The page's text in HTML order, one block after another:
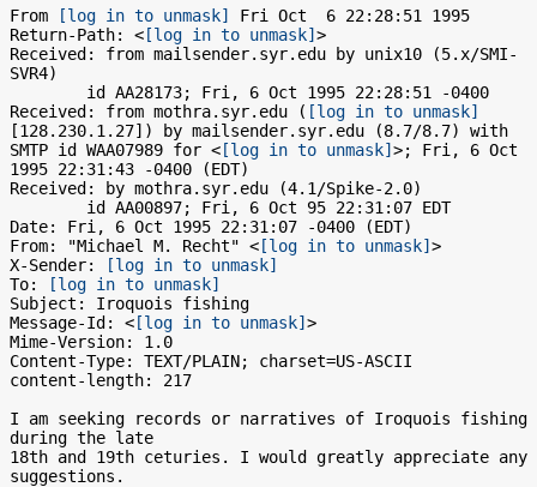
From
[log in to unmask]
Fri Oct  6 22:28:51 1995
Return-Path: < [log in to unmask] >
Received: from mailsender.syr.edu by unix10 (5.x/SMI-
SVR4)
Received: from mothra.syr.edu ( [log in to unmask]
[128.230.1.27]) by mailsender.syr.edu (8.7/8.7) with
SMTP id WAA07989 for < [log in to unmask] >; Fri, 6 Oct
1995 22:31:43 -0400 (EDT)
Received: by mothra.syr.edu (4.1/Spike-2.0)
Date: Fri, 6 Oct 1995 22:31:07 -0400 (EDT)
From: "Michael M. Recht" < [log in to unmask] >
X-Sender:
[log in to unmask]
To:
[log in to unmask]
Subject: Iroquois fishing
Message-Id: < [log in to unmask] >
Mime-Version: 1.0
Content-Type: TEXT/PLAIN; charset=US-ASCII
content-length: 217
I am seeking records or narratives of Iroquois fishing
during the late
18th and 19th ceturies. I would greatly appreciate any
suggestions.